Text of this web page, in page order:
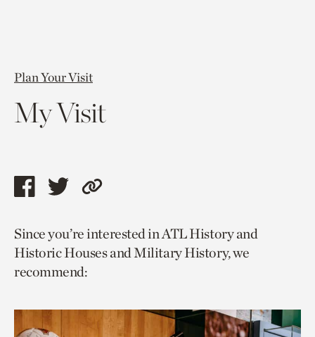
Plan Your Visit
My Visit
Share
page
via
facebook
Share
page
via
twitter
Copy
to
current
Since you’re interested in ATL History and
Historic Houses and Military History, we
recommend: